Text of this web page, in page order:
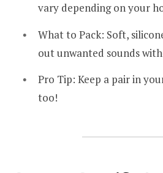
vary depending on your
What to Pack: Soft,
out unwanted sounds
Pro Tip: Keep a pair in
too!